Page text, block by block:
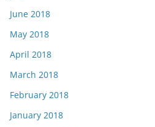
June 2018
May 2018
April 2018
March 2018
February 2018
January 2018